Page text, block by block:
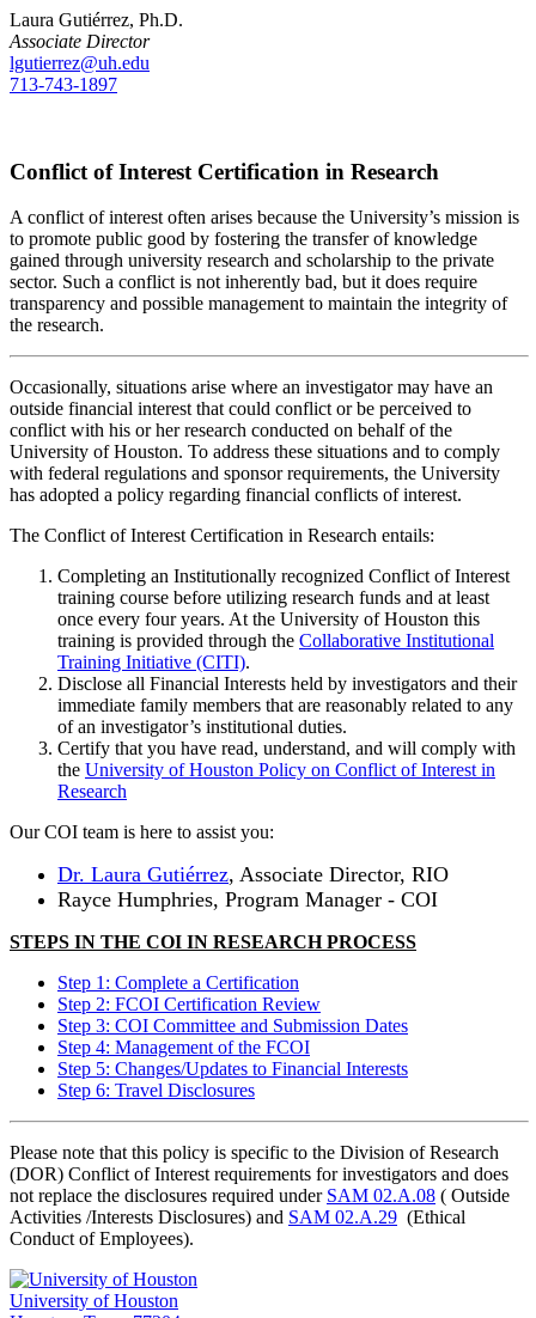
Laura Gutiérrez, Ph.D.
Associate Director
lgutierrez@uh.edu
713-743-1897
Conflict of Interest Certification in Research
A conflict of interest often arises because the University’s mission is
to promote public good by fostering the transfer of knowledge
gained through university research and scholarship to the private
sector. Such a conflict is not inherently bad, but it does require
transparency and possible management to maintain the integrity of
the research.
Occasionally, situations arise where an investigator may have an
outside financial interest that could conflict or be perceived to
conflict with his or her research conducted on behalf of the
University of Houston. To address these situations and to comply
with federal regulations and sponsor requirements, the University
has adopted a policy regarding financial conflicts of interest.
The Conflict of Interest Certification in Research entails:
Completing an Institutionally recognized Conflict of Interest
training course before utilizing research funds and at least
once every four years. At the University of Houston this
training is provided through the Collaborative Institutional
Training Initiative (CITI).
Disclose all Financial Interests held by investigators and their
immediate family members that are reasonably related to any
of an investigator’s institutional duties.
Certify that you have read, understand, and will comply with
the University of Houston Policy on Conflict of Interest in
Research
Our COI team is here to assist you:
Dr. Laura Gutiérrez, Associate Director, RIO
Rayce Humphries, Program Manager - COI
STEPS IN THE COI IN RESEARCH PROCESS
Step 1: Complete a Certification
Step 2: FCOI Certification Review
Step 3: COI Committee and Submission Dates
Step 4: Management of the FCOI
Step 5: Changes/Updates to Financial Interests
Step 6: Travel Disclosures
Please note that this policy is specific to the Division of Research
(DOR) Conflict of Interest requirements for investigators and does
not replace the disclosures required under SAM 02.A.08 ( Outside
Activities /Interests Disclosures) and SAM 02.A.29 (Ethical
Conduct of Employees).
University of Houston